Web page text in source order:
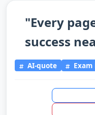
"Every
success
AI-quote